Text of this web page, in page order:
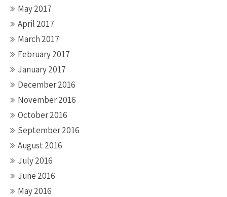
May 2017
April 2017
March 2017
February 2017
January 2017
December 2016
November 2016
October 2016
September 2016
August 2016
July 2016
June 2016
May 2016